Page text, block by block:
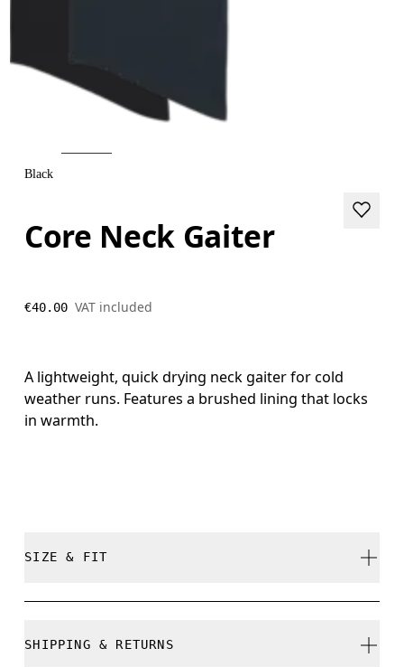
Black
Core Neck Gaiter
€40.00 VAT included
A lightweight, quick drying neck gaiter for cold
weather runs. Features a brushed lining that locks
in warmth.
SIZE & FIT
SHIPPING & RETURNS